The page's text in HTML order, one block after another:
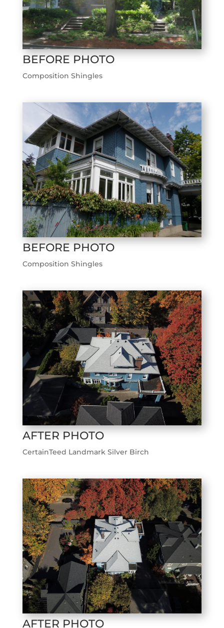
BEFORE PHOTO
Composition Shingles
BEFORE PHOTO
Composition Shingles
AFTER PHOTO
CertainTeed Landmark Silver Birch
AFTER PHOTO